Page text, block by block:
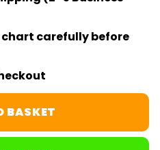
chart carefully before
BASKET